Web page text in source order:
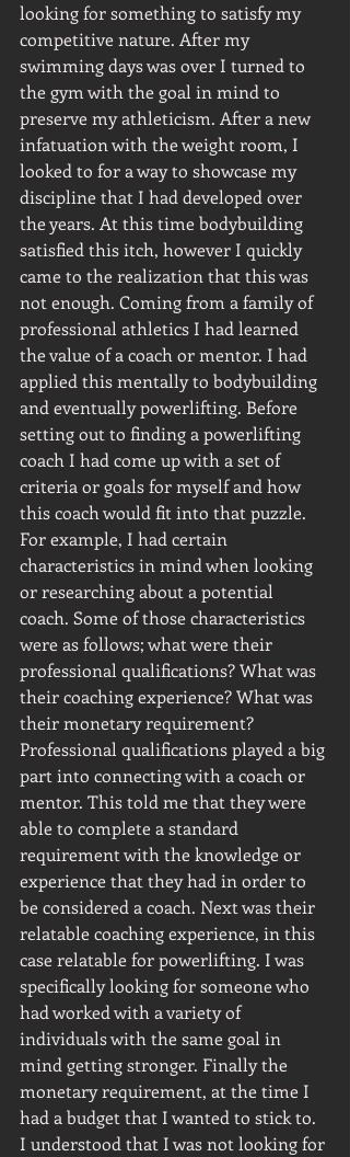
looking for something to satisfy my
competitive nature. After my
swimming days was over I turned to
the gym with the goal in mind to
preserve my athleticism. After a new
infatuation with the weight room, I
looked to for a way to showcase my
discipline that I had developed over
the years. At this time bodybuilding
satisfied this itch, however I quickly
came to the realization that this was
not enough. Coming from a family of
professional athletics I had learned
the value of a coach or mentor. I had
applied this mentally to bodybuilding
and eventually powerlifting. Before
setting out to finding a powerlifting
coach I had come up with a set of
criteria or goals for myself and how
this coach would fit into that puzzle.
For example, I had certain
characteristics in mind when looking
or researching about a potential
coach. Some of those characteristics
were as follows; what were their
professional qualifications? What was
their coaching experience? What was
their monetary requirement?
Professional qualifications played a big
part into connecting with a coach or
mentor. This told me that they were
able to complete a standard
requirement with the knowledge or
experience that they had in order to
be considered a coach. Next was their
relatable coaching experience, in this
case relatable for powerlifting. I was
specifically looking for someone who
had worked with a variety of
individuals with the same goal in
mind getting stronger. Finally the
monetary requirement, at the time I
had a budget that I wanted to stick to.
I understood that I was not looking for